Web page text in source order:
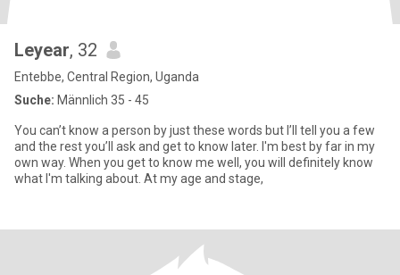
Leyear, 32
Entebbe, Central Region, Uganda
Suche: Männlich 35 - 45
You can’t know a person by just these words but I’ll tell you a few
and the rest you’ll ask and get to know later. I'm best by far in my
own way. When you get to know me well, you will definitely know
what I'm talking about. At my age and stage,